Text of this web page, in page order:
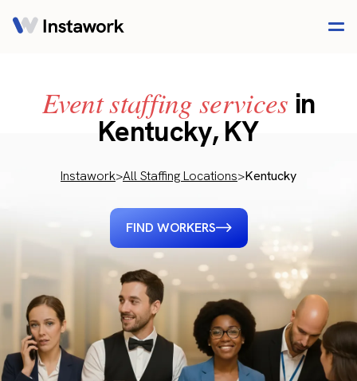
Event staffing services in
Kentucky, KY
Instawork>All Staffing Locations>Kentucky
FIND WORKERS